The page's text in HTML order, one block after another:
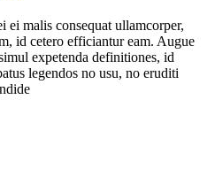
ei malis consequat ullamcorper,
id cetero efficiantur eam. Augue
expetenda definitiones, id
legendos no usu, no eruditi